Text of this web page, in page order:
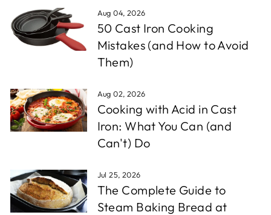
Aug 04, 2026
50 Cast Iron Cooking
Mistakes (and How to Avoid
Them)
Aug 02, 2026
Cooking with Acid in Cast
Iron: What You Can (and
Can't) Do
Jul 25, 2026
The Complete Guide to
Steam Baking Bread at